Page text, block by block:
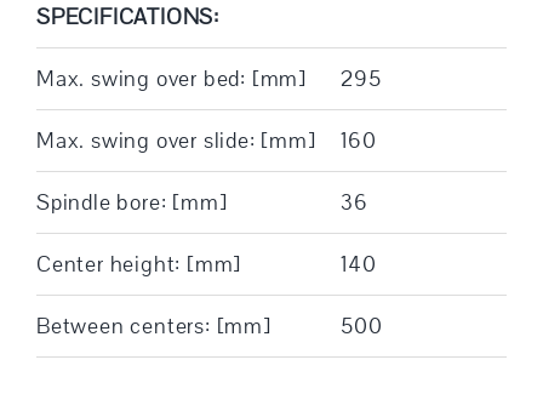
SPECIFICATIONS:
Max. swing over bed: [mm] 295
Max. swing over slide: [mm] 160
Spindle bore: [mm] 36
Center height: [mm] 140
Between centers: [mm] 500